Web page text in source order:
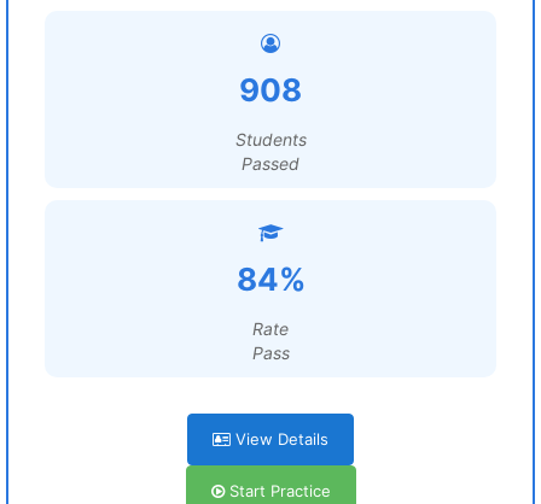
908
Students
Passed
84%
Rate
Pass
View Details
Start Practice